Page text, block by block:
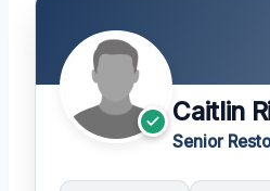
Caitlin
Senior